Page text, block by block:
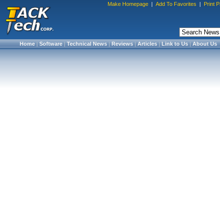
Make Homepage | Add To Favorites | Print
Home|Software|Technical News|Reviews|Articles|Link to Us|About Us